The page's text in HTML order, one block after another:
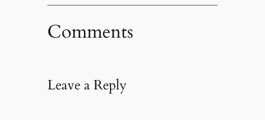
Comments
Leave a Reply